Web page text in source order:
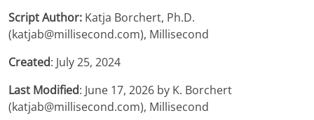
Script Author: Katja Borchert, Ph.D.
(katjab@millisecond.com), Millisecond
Created: July 25, 2024
Last Modified: June 17, 2026 by K. Borchert
(katjab@millisecond.com), Millisecond